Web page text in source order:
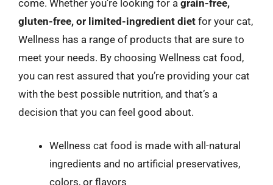
come. Whether you’re looking for a grain-free,
gluten-free, or limited-ingredient diet for your cat,
Wellness has a range of products that are sure to
meet your needs. By choosing Wellness cat food,
you can rest assured that you’re providing your cat
with the best possible nutrition, and that’s a
decision that you can feel good about.
Wellness cat food is made with all-natural
ingredients and no artificial preservatives,
colors, or flavors